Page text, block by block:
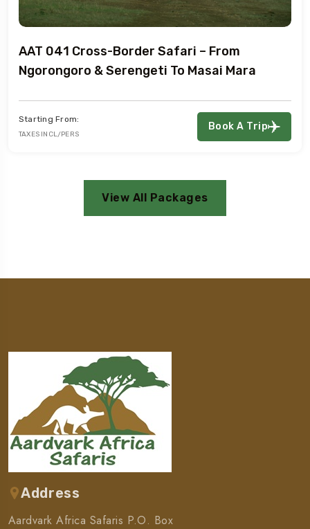
Border Safari – From
& Serengeti To Masai Mara
Starting
TAXES INCL/
View All Packages
Address
Aardvark Africa Safaris P.O. Box